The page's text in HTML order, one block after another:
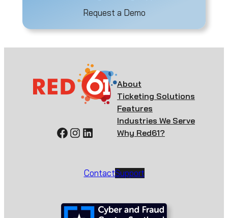
Request a Demo
Facebook
Instagram
LinkedIn
About
Ticketing Solutions
Features
Industries We Serve
Why Red61?
ContactSupport